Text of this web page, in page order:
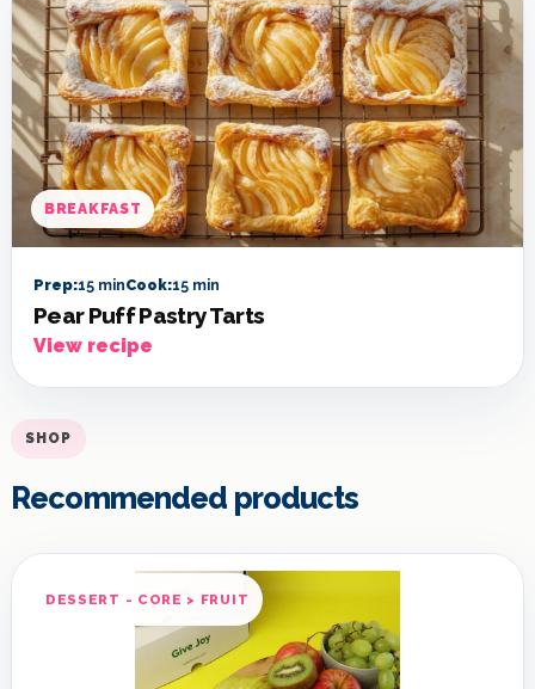
BREAKFAST
Prep:15 minCook:15 min
Pear Puff Pastry Tarts
View recipe
SHOP
Recommended products
DESSERT - CORE > FRUIT